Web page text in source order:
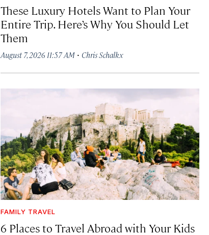
These Luxury Hotels Want to Plan Your
Entire Trip. Here’s Why You Should Let
Them
August 7, 2026 11:57 AM · Chris Schalkx
FAMILY TRAVEL
6 Places to Travel Abroad with Your Kids